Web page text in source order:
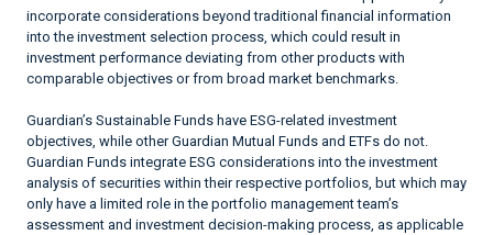
incorporate considerations beyond traditional financial information
into the investment selection process, which could result in
investment performance deviating from other products with
comparable objectives or from broad market benchmarks.
Guardian’s Sustainable Funds have ESG-related investment
objectives, while other Guardian Mutual Funds and ETFs do not.
Guardian Funds integrate ESG considerations into the investment
analysis of securities within their respective portfolios, but which may
only have a limited role in the portfolio management team’s
assessment and investment decision-making process, as applicable